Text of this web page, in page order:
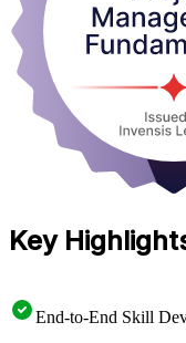
Key
End-to-End Skill